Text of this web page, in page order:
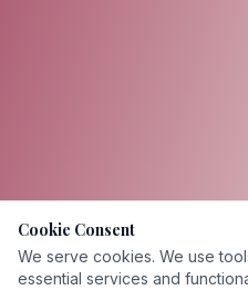
Cookie Consent
We serve cookies. We use
essential services and